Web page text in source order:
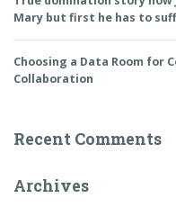
Mary but first he has to
Choosing a Data Room for
Collaboration
Recent Comments
Archives